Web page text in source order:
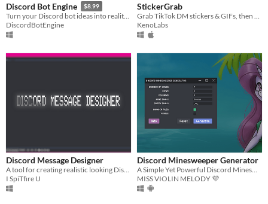
Discord Bot Engine $8.99
Turn your Discord bot ideas into reality in minutes.
DiscordBotEngine
StickerGrab
KenoLabs
Discord Message Designer
A tool for creating realistic looking Discord messages.
I SpiTfire U
Discord Minesweeper Generator
A Simple Yet Powerful Discord Minesweeper Generator App
MISS VIOLIN MELODY 💜